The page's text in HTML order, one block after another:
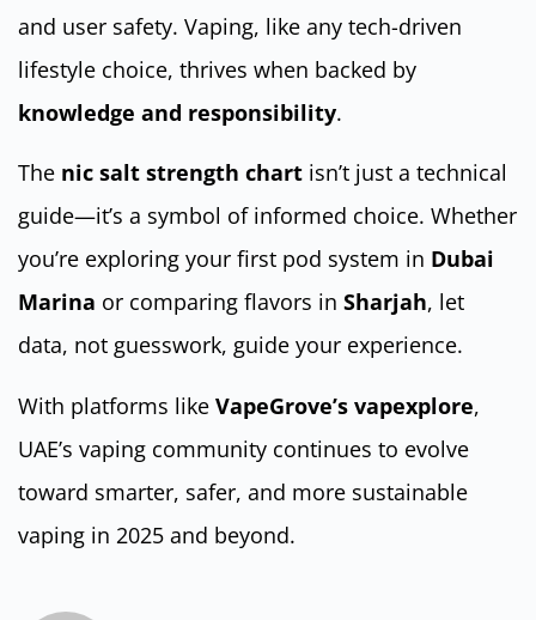
and user safety. Vaping, like any tech-driven
lifestyle choice, thrives when backed by
knowledge and responsibility.
The nic salt strength chart isn’t just a technical
guide—it’s a symbol of informed choice. Whether
you’re exploring your first pod system in Dubai
Marina or comparing flavors in Sharjah, let
data, not guesswork, guide your experience.
With platforms like VapeGrove’s vapexplore,
UAE’s vaping community continues to evolve
toward smarter, safer, and more sustainable
vaping in 2025 and beyond.